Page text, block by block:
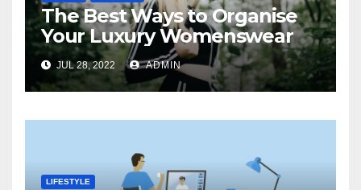
The Best Ways to Organise
Your Luxury Womenswear
JUL 28, 2022 ADMIN
LIFESTYLE